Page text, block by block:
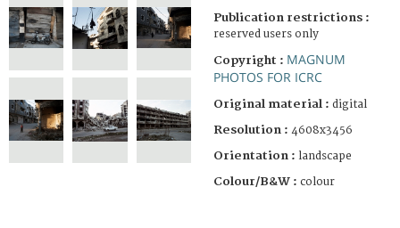
Publication restrictions :
reserved users only
Copyright : MAGNUM
PHOTOS FOR ICRC
Original material : digital
Resolution : 4608x3456
Orientation : landscape
Colour/B&W : colour